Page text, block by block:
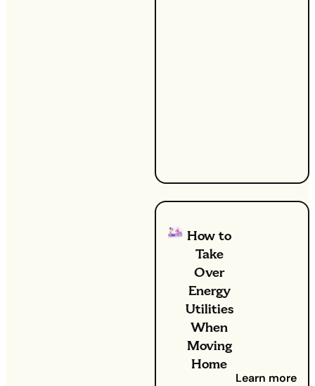
How to
Take
Over
Energy
Utilities
When
Moving
Home
Learn more